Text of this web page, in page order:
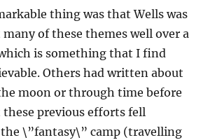
thing was that Wells was
of these themes well over a
is something that I find
Others had written about
moon or through time before
these previous efforts fell
\”fantasy\” camp (travelling